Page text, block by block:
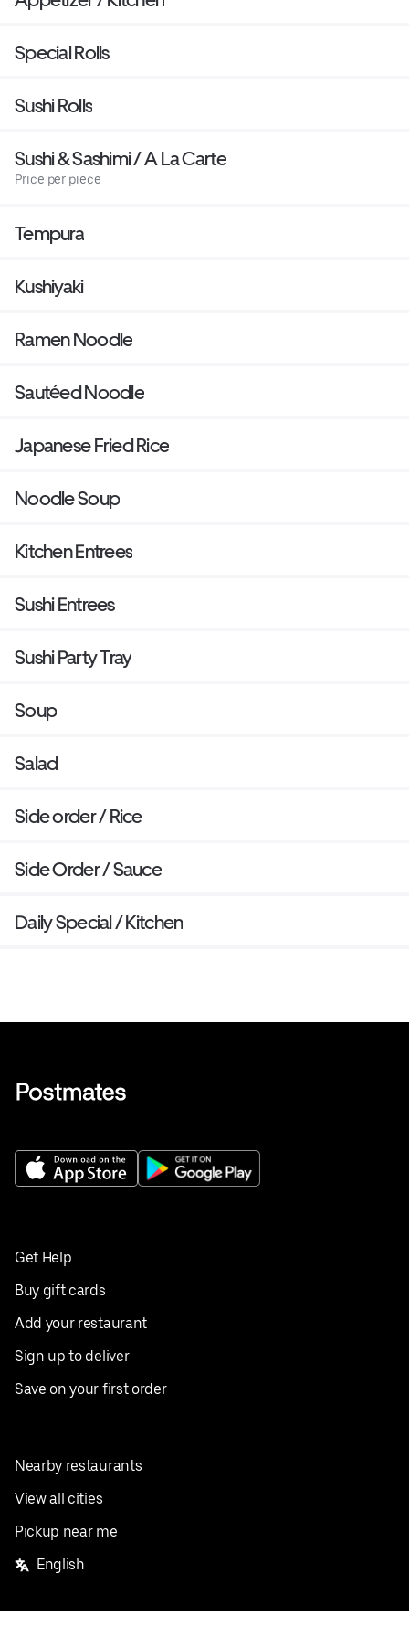
Special Rolls
Sushi Rolls
Sushi & Sashimi / A La Carte
Price per piece
Tempura
Kushiyaki
Ramen Noodle
Sautéed Noodle
Japanese Fried Rice
Noodle Soup
Kitchen Entrees
Sushi Entrees
Sushi Party Tray
Soup
Salad
Side order / Rice
Side Order / Sauce
Daily Special / Kitchen
Get Help
Buy gift cards
Add your restaurant
Sign up to deliver
Save on your first order
Nearby restaurants
View all cities
Pickup near me
English